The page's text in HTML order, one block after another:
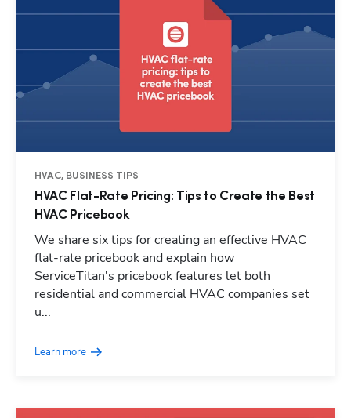
HVAC, BUSINESS TIPS
HVAC Flat-Rate Pricing: Tips to Create the Best
HVAC Pricebook
We share six tips for creating an effective HVAC
flat-rate pricebook and explain how
ServiceTitan's pricebook features let both
residential and commercial HVAC companies set
u...
Learn more